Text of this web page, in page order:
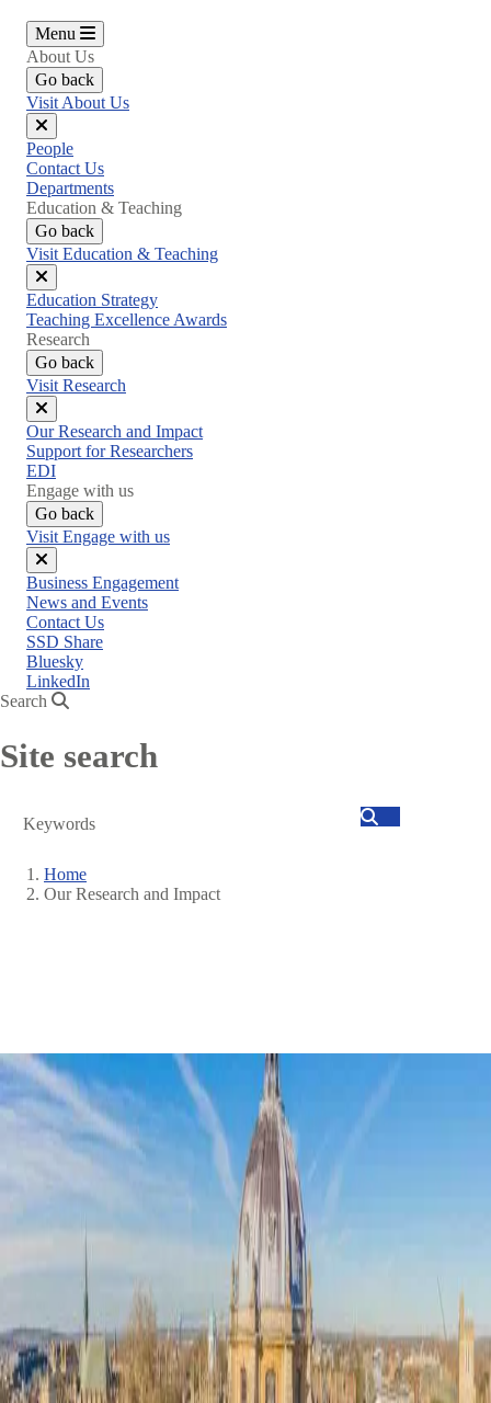
Menu
About Us
Go back
Visit About Us
Close
menu
People
Contact Us
Departments
Education & Teaching
Go back
Visit Education & Teaching
Close
menu
Education Strategy
Teaching Excellence Awards
Research
Go back
Visit Research
Close
menu
Our Research and Impact
Support for Researchers
EDI
Engage with us
Go back
Visit Engage with us
Close
menu
Business Engagement
News and Events
Contact Us
SSD Share
Bluesky
LinkedIn
Search
Site search
Search
Breadcrumb
Home
Our Research and Impact